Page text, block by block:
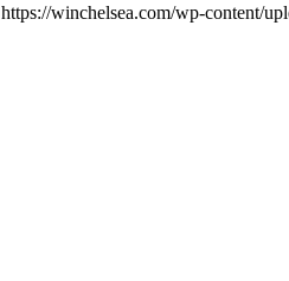
https://winchelsea.com/wp-content/